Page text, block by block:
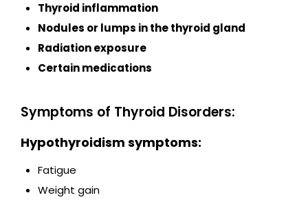
Thyroid inflammation
Nodules or lumps in the thyroid gland
Radiation exposure
Certain medications
Symptoms of Thyroid Disorders:
Hypothyroidism symptoms:
Fatigue
Weight gain